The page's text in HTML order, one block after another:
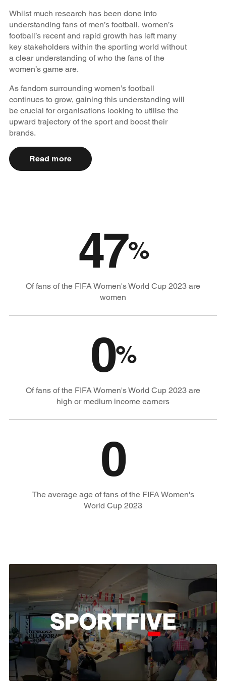
Whilst much research has been done into
understanding fans of men’s football, women’s
football’s recent and rapid growth has left many
key stakeholders within the sporting world without
a clear understanding of who the fans of the
women’s game are.
As fandom surrounding women’s football
continues to grow, gaining this understanding will
be crucial for organisations looking to utilise the
upward trajectory of the sport and boost their
brands.
Read more
47%
Of fans of the FIFA Women's World Cup 2023 are
women
0%
Of fans of the FIFA Women's World Cup 2023 are
high or medium income earners
0
The average age of fans of the FIFA Women's
World Cup 2023